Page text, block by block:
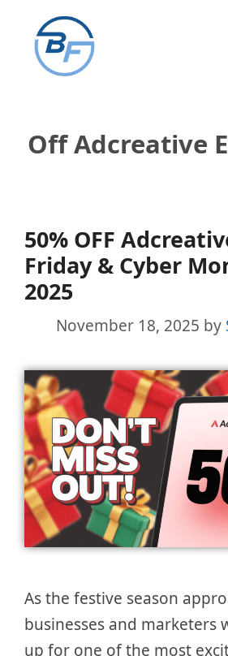
content
Off Adcreative
50% OFF
Friday & Cyber
2025
November 18, 2025 by
As the festive season
businesses and marketers
up for one of the most